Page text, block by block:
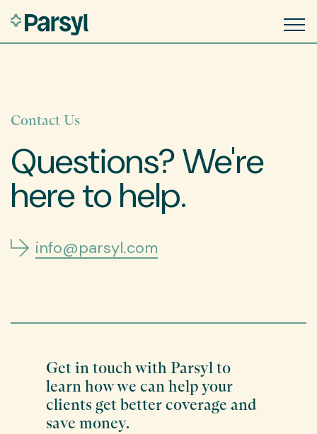
Contact Us
Questions? We're
here to help.
info@parsyl.com
Get in touch with Parsyl to
learn how we can help your
clients get better coverage and
save money.